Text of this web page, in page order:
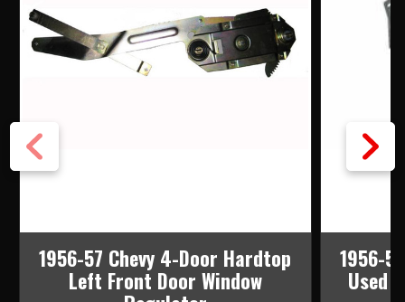
1956-57 Chevy 4-Door Hardtop
Left Front Door Window
1956-
Used